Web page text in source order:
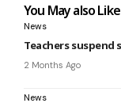
You May also Like
News
Teachers suspend
2 Months Ago
News